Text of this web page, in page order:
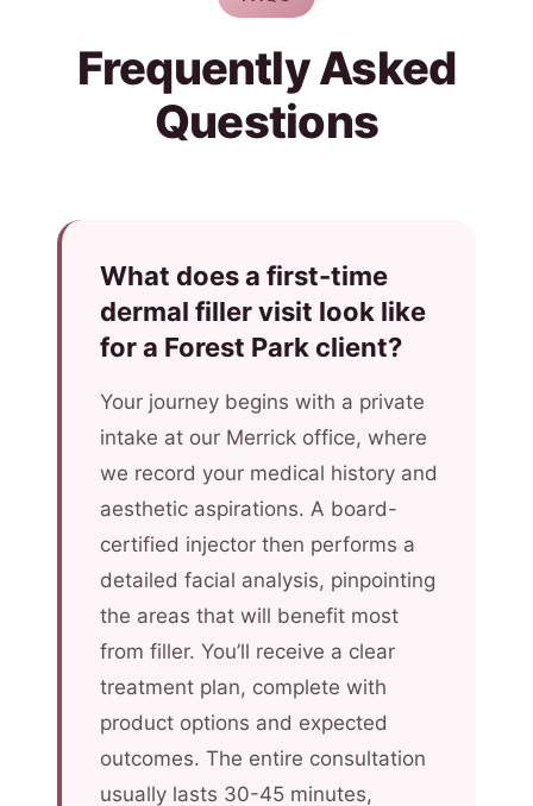
Frequently Asked
Questions
What does a first-time
dermal filler visit look like
for a Forest Park client?
Your journey begins with a private
intake at our Merrick office, where
we record your medical history and
aesthetic aspirations. A board-
certified injector then performs a
detailed facial analysis, pinpointing
the areas that will benefit most
from filler. You’ll receive a clear
treatment plan, complete with
product options and expected
outcomes. The entire consultation
usually lasts 30-45 minutes,